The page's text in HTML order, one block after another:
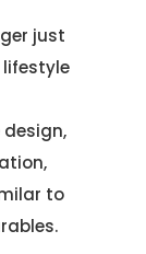
just
design,
to